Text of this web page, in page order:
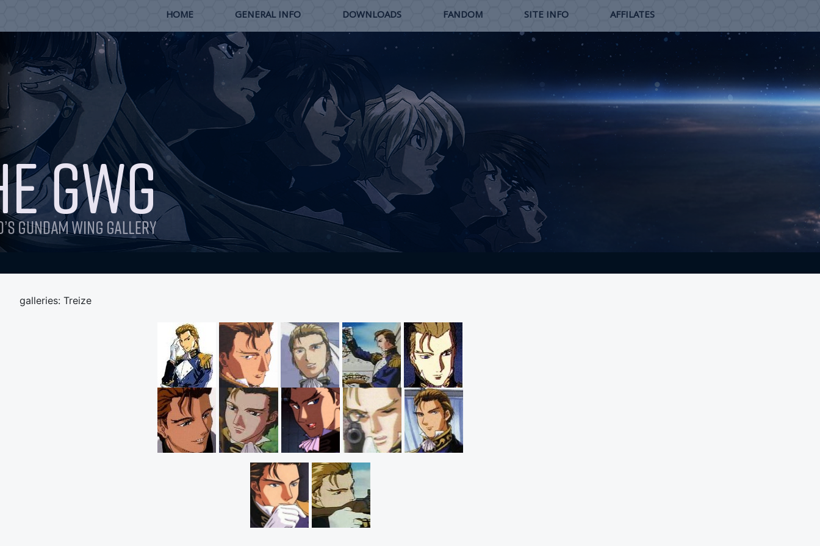
HOME GENERAL INFO DOWNLOADS FANDOM SITE INFO AFFILATES
galleries: Treize